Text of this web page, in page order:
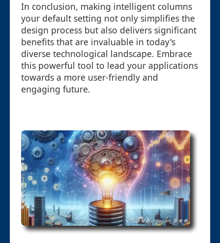
In conclusion, making intelligent columns
your default setting not only simplifies the
design process but also delivers significant
benefits that are invaluable in today's
diverse technological landscape. Embrace
this powerful tool to lead your applications
towards a more user-friendly and
engaging future.